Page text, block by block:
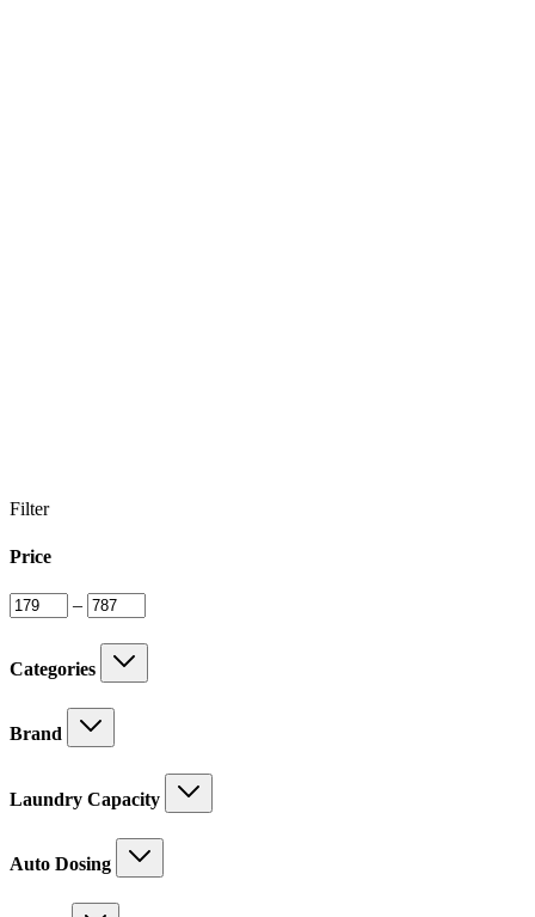
Filter
Price
–
Categories
Brand
Laundry Capacity
Auto Dosing